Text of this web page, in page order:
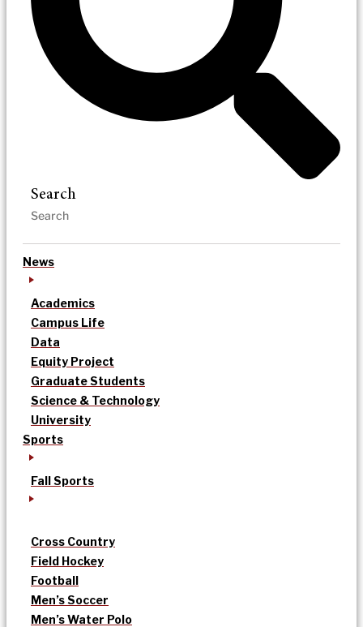
Search
News
Academics
Campus Life
Data
Equity Project
Graduate Students
Science & Technology
University
Sports
Fall Sports
Cross Country
Field Hockey
Football
Men’s Soccer
Men’s Water Polo